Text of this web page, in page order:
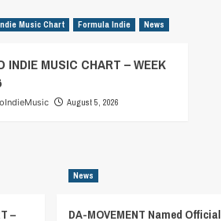
Music Chart Formula Indie News
INDIE MUSIC CHART – WEEK
August 5, 2026
–
News
DA-MOVEMENT Named Official